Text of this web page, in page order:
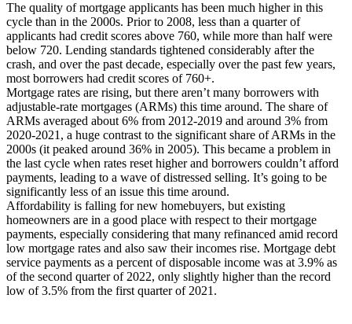
The quality of mortgage applicants has been much higher in this
cycle than in the 2000s. Prior to 2008, less than a quarter of
applicants had credit scores above 760, while more than half were
below 720. Lending standards tightened considerably after the
crash, and over the past decade, especially over the past few years,
most borrowers had credit scores of 760+.
Mortgage rates are rising, but there aren’t many borrowers with
adjustable-rate mortgages (ARMs) this time around. The share of
ARMs averaged about 6% from 2012-2019 and around 3% from
2020-2021, a huge contrast to the significant share of ARMs in the
2000s (it peaked around 36% in 2005). This became a problem in
the last cycle when rates reset higher and borrowers couldn’t afford
payments, leading to a wave of distressed selling. It’s going to be
significantly less of an issue this time around.
Affordability is falling for new homebuyers, but existing
homeowners are in a good place with respect to their mortgage
payments, especially considering that many refinanced amid record
low mortgage rates and also saw their incomes rise. Mortgage debt
service payments as a percent of disposable income was at 3.9% as
of the second quarter of 2022, only slightly higher than the record
low of 3.5% from the first quarter of 2021.